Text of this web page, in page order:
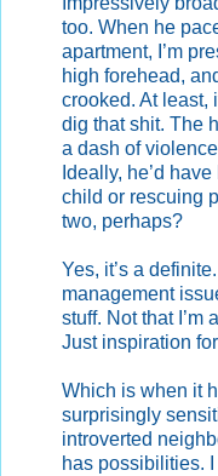
too. When he
apartment, I’m
high forehead,
crooked. At least,
dig that shit. The
a dash of
Ideally, he’d
child or rescuing
two, perhaps?
Yes, it’s a
management
stuff. Not that I’m
Just inspiration
Which is when it
surprisingly
introverted
has possibilities.